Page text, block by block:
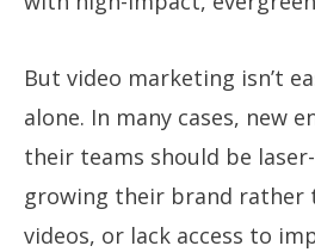
But video marketing isn’t
alone. In many cases, new
their teams should be
growing their brand rather
videos, or lack access to